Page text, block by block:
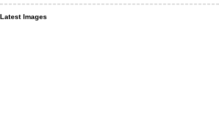
Latest Images